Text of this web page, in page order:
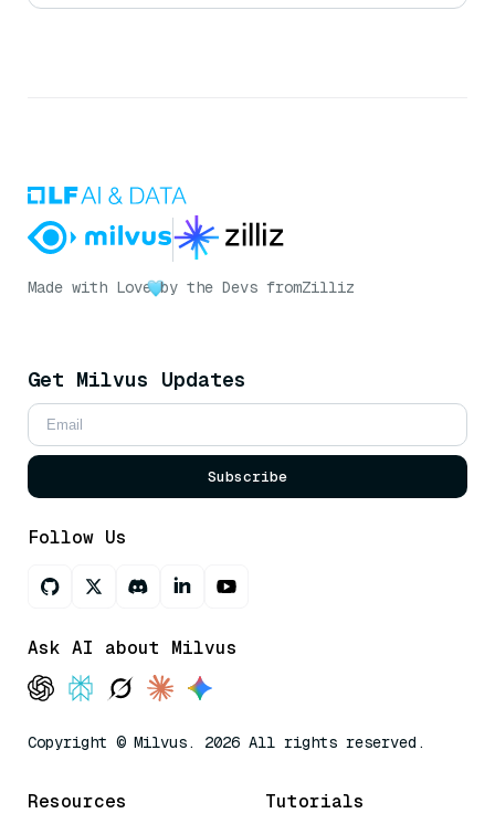
Made with Love by the Devs fromZilliz
Get Milvus Updates
Subscribe
Follow Us
Ask AI about Milvus
Copyright © Milvus. 2026 All rights reserved.
Resources Tutorials